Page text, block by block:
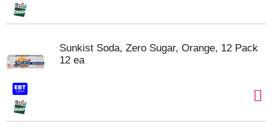
Sunkist Soda, Zero Sugar, Orange, 12 Pack
12 ea